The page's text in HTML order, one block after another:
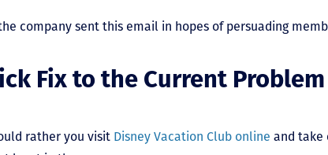
company sent this email in hopes of persuading
Fix to the Current Problem
rather you visit Disney Vacation Club online and take